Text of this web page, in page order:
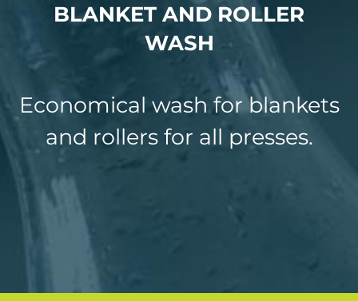
INDUSTRIAL DEGREASER
PEROXSIL
NEWS
BLANKET AND ROLLER
WASH
Economical wash for blankets
and rollers for all presses.